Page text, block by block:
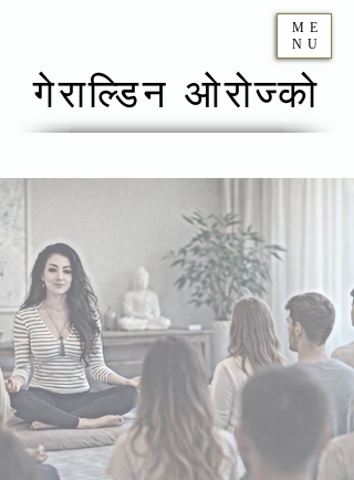
गेराल्डिन ओरोज्को
ME
NU